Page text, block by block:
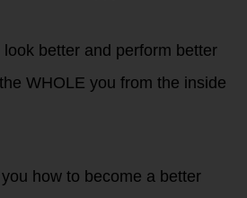
look better and perform better
WHOLE you from the inside
how to become a better